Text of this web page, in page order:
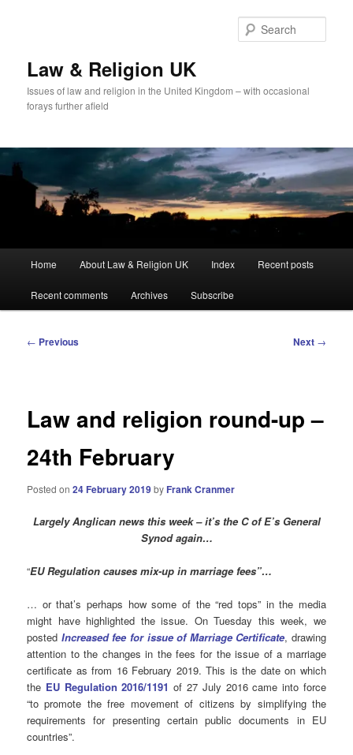
Law & Religion UK
Issues of law and religion in the United Kingdom – with occasional
forays further afield
Home About Law & Religion UK Index Recent posts
Recent comments Archives Subscribe
Post
← Previous Next →
Law and religion round-up –
24th February
Posted on24 February 2019by Frank Cranmer
Largely Anglican news this week – it’s the C of E’s General
Synod again…
“EU Regulation causes mix-up in marriage fees”…
… or that’s perhaps how some of the “red tops” in the media
might have highlighted the issue. On Tuesday this week, we
posted Increased fee for issue of Marriage Certificate, drawing
attention to the changes in the fees for the issue of a marriage
certificate as from 16 February 2019. This is the date on which
the EU Regulation 2016/1191 of 27 July 2016 came into force
“to promote the free movement of citizens by simplifying the
requirements for presenting certain public documents in EU
countries”.